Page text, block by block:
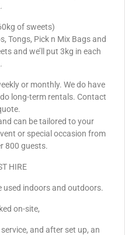
of sweets)
Tongs, Pick n Mix Bags and
and we’ll put 3kg in each
or monthly. We do have
long-term rentals. Contact
can be tailored to your
or special occasion from
800 guests.
HIRE
used indoors and outdoors.
on-site,
and after set up, an